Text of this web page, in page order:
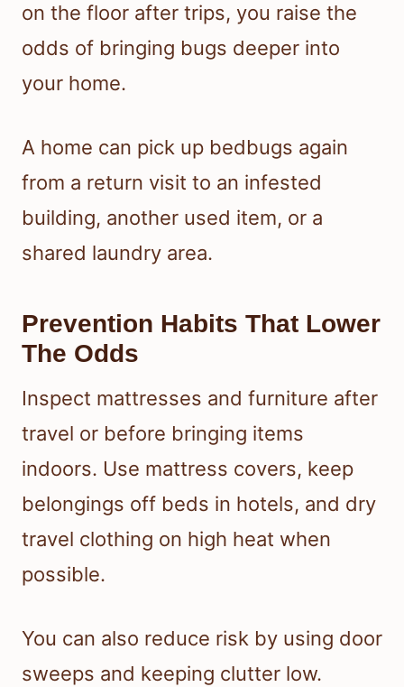
on the floor after trips, you raise the
odds of bringing bugs deeper into
your home.
A home can pick up bedbugs again
from a return visit to an infested
building, another used item, or a
shared laundry area.
Prevention Habits That Lower
The Odds
Inspect mattresses and furniture after
travel or before bringing items
indoors. Use mattress covers, keep
belongings off beds in hotels, and dry
travel clothing on high heat when
possible.
You can also reduce risk by using door
sweeps and keeping clutter low.